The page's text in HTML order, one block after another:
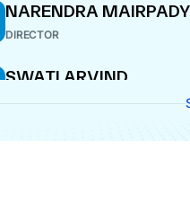
NARENDRA MAIRPADY
DIRECTOR
SWATI ARVIND